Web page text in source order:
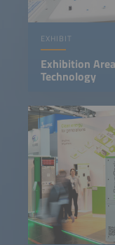
EXHIBIT
Exhibition
Technology